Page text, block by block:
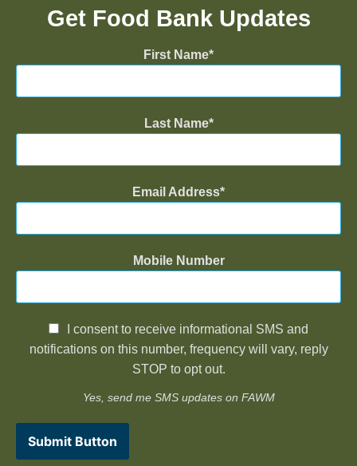
Get Food Bank Updates
First Name
Last Name
Email Address
Mobile Number
I consent to receive informational SMS and
notifications on this number, frequency will vary, reply
STOP to opt out.
Yes, send me SMS updates on FAWM
Submit Button